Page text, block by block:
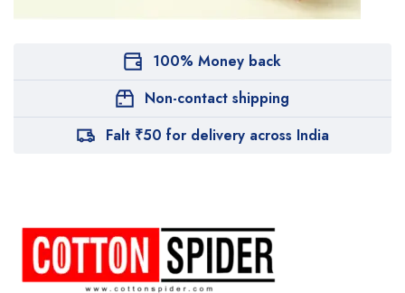
100% Money back
Non-contact shipping
Falt ₹50 for delivery across India